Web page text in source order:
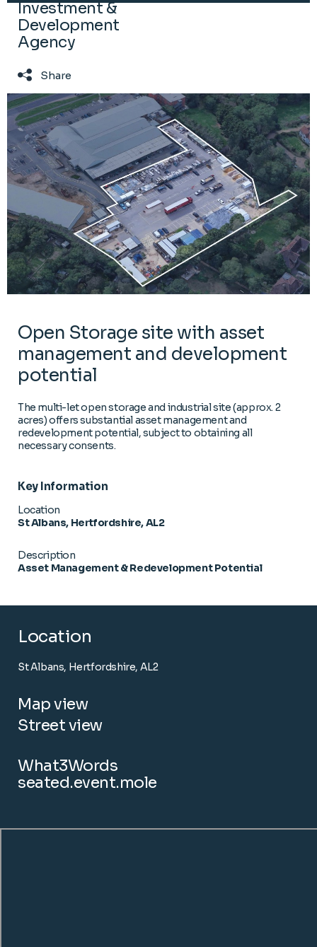
Investment &
Development
Agency
Share
Open Storage site with asset
management and development
potential
The multi-let open storage and industrial site (approx. 2
acres) offers substantial asset management and
redevelopment potential, subject to obtaining all
necessary consents.
Key Information
Location
St Albans, Hertfordshire, AL2
Description
Asset Management & Redevelopment Potential
Location
St Albans, Hertfordshire, AL2
Map view
Street view
What3Words
seated.event.mole